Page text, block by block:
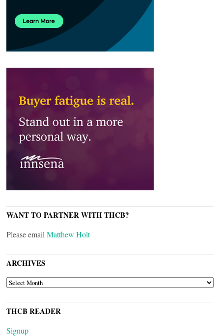
WANT TO PARTNER WITH THCB?
Please email Matthew Holt
ARCHIVES
ARCHIVES
THCB READER
Signup